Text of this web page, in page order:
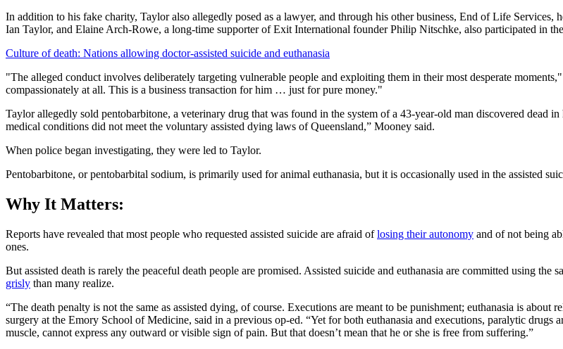
In addition to his fake charity, Taylor also allegedly posed as a lawyer, and through his other business, End of Life
Ian Taylor, and Elaine Arch-Rowe, a long-time supporter of Exit International founder Philip Nitschke, also participated in
Culture of death: Nations allowing doctor-assisted suicide and euthanasia
"The alleged conduct involves deliberately targeting vulnerable people and exploiting them in their most desperate
compassionately at all. This is a business transaction for him … just for pure money."
Taylor allegedly sold pentobarbitone, a veterinary drug that was found in the system of a 43-year-old man discovered dead
medical conditions did not meet the voluntary assisted dying laws of Queensland,” Mooney said.
When police began investigating, they were led to Taylor.
Pentobarbitone, or pentobarbital sodium, is primarily used for animal euthanasia, but it is occasionally used in the assisted
Why It Matters:
Reports have revealed that most people who requested assisted suicide are afraid oflosing their autonomy and of not being
ones.
But assisted death is rarely the peaceful death people are promised. Assisted suicide and euthanasia are committed using
grisly than many realize.
“The death penalty is not the same as assisted dying, of course. Executions are meant to be punishment; euthanasia is
surgery at the Emory School of Medicine, said in a previous op-ed. “Yet for both euthanasia and executions, paralytic drugs
muscle, cannot express any outward or visible sign of pain. But that doesn’t mean that he or she is free from suffering.”